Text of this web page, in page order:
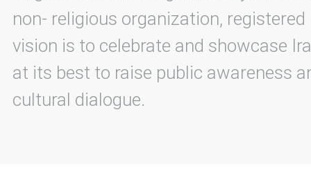
non- religious organization, registered
vision is to celebrate and showcase
at its best to raise public awareness
cultural dialogue.